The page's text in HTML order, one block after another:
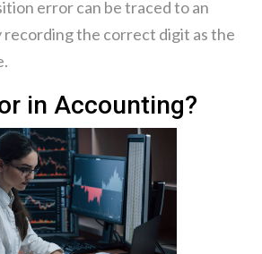
error can be traced to an
recording the correct digit as the
in Accounting?